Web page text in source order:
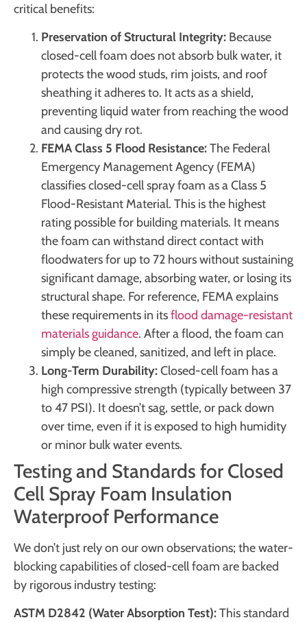
critical benefits:
Preservation of Structural Integrity: Because
closed-cell foam does not absorb bulk water, it
protects the wood studs, rim joists, and roof
sheathing it adheres to. It acts as a shield,
preventing liquid water from reaching the wood
and causing dry rot.
FEMA Class 5 Flood Resistance:The Federal
Emergency Management Agency (FEMA)
classifies closed-cell spray foam as a Class 5
Flood-Resistant Material. This is the highest
rating possible for building materials. It means
the foam can withstand direct contact with
floodwaters for up to 72 hours without sustaining
significant damage, absorbing water, or losing its
structural shape. For reference, FEMA explains
these requirements in itsflood damage-resistant
materials guidance. After a flood, the foam can
simply be cleaned, sanitized, and left in place.
Long-Term Durability:Closed-cell foam has a
high compressive strength (typically between 37
to 47 PSI). It doesn’t sag, settle, or pack down
over time, even if it is exposed to high humidity
or minor bulk water events.
Testing and Standards for Closed
Cell Spray Foam Insulation
Waterproof Performance
We don’t just rely on our own observations; the water-
blocking capabilities of closed-cell foam are backed
by rigorous industry testing:
ASTM D2842 (Water Absorption Test):This standard